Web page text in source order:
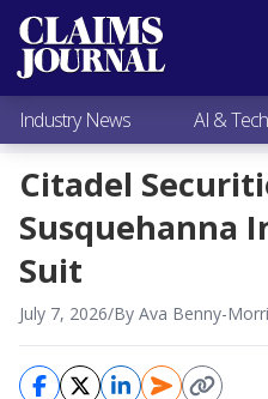
Most Popular
Claims Industry News
AI & Technology
Expert Viewpoints
Research
Videos / Podcasts
Subscribe
Industry News AI &
Citadel
Susquehanna
Suit
July 7, 2026/By Ava Benny-